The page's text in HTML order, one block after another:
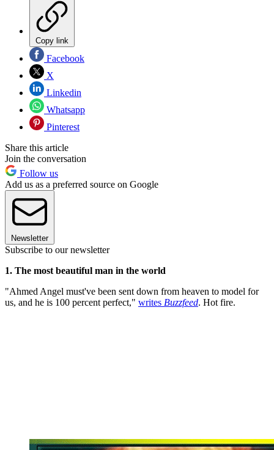
Copy link
Facebook
X
Linkedin
Whatsapp
Pinterest
Share this article
Join the conversation
Follow us
Add us as a preferred source on Google
Newsletter
Subscribe to our newsletter
1. The most beautiful man in the world
"Ahmed Angel must've been sent down from heaven to model for
us, and he is 100 percent perfect," writes Buzzfeed. Hot fire.